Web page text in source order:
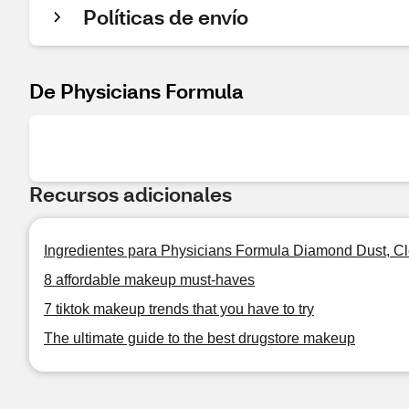
Políticas de envío
De Physicians Formula
Recursos adicionales
Ingredientes para Physicians Formula Diamond Dust,
8 affordable makeup must-haves
7 tiktok makeup trends that you have to try
The ultimate guide to the best drugstore makeup